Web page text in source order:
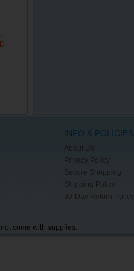
INFO & POLICIES
About Us
Privacy Policy
Secure Shopping
Shipping Policy
30-Day Return Policy
come with supplies.